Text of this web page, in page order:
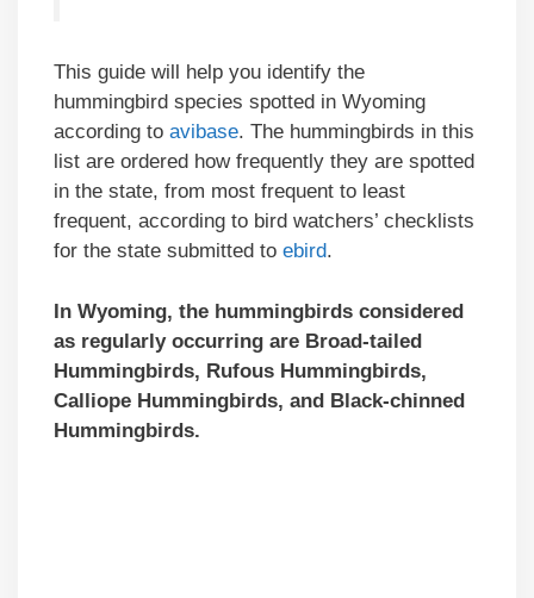
This guide will help you identify the
hummingbird species spotted in Wyoming
according to avibase. The hummingbirds in this
list are ordered how frequently they are spotted
in the state, from most frequent to least
frequent, according to bird watchers’ checklists
for the state submitted to ebird.
In Wyoming, the hummingbirds considered
as regularly occurring are Broad-tailed
Hummingbirds, Rufous Hummingbirds,
Calliope Hummingbirds, and Black-chinned
Hummingbirds.